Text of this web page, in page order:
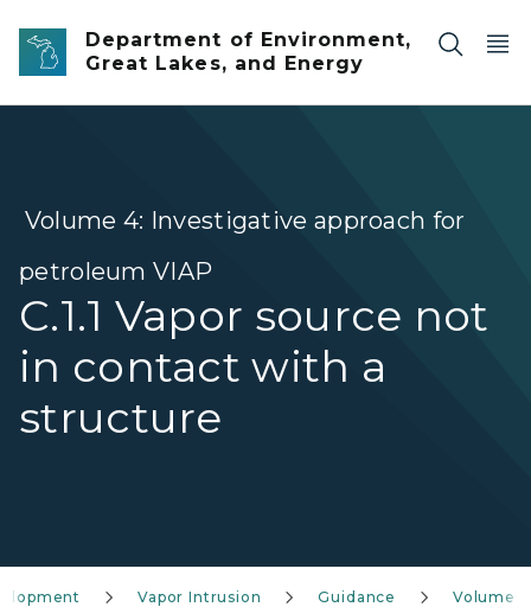
Skip to main content
Department of Environment,
Great Lakes, and Energy
Volume 4: Investigative approach for
petroleum VIAP
C.1.1 Vapor source not
in contact with a
structure
Vapor Intrusion Guidance Volume 4